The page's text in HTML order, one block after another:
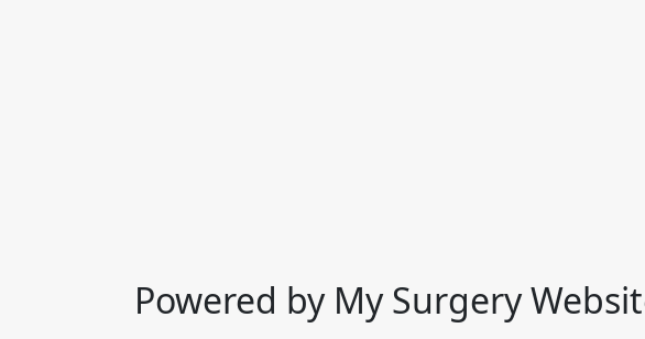
Powered by My Surgery